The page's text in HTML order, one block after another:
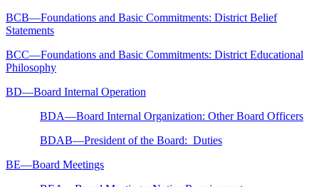
BCB—Foundations and Basic Commitments: District Belief
Statements
BCC—Foundations and Basic Commitments: District Educational
Philosophy
BD—Board Internal Operation
BDA—Board Internal Organization: Other Board Officers
BDAB—President of the Board: Duties
BE—Board Meetings